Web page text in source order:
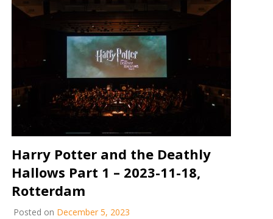
Harry Potter and the Deathly
Hallows Part 1 – 2023-11-18,
Rotterdam
Posted on December 5, 2023